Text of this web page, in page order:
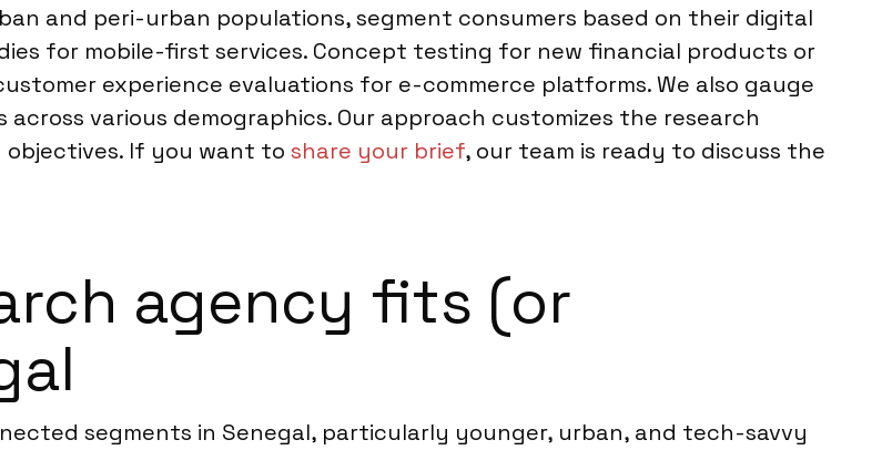
and peri-urban populations, segment consumers based on their digital
for mobile-first services. Concept testing for new financial products or
experience evaluations for e-commerce platforms. We also gauge
various demographics. Our approach customizes the research
objectives. If you want to share your brief, our team is ready to discuss the
agency fits (or
segments in Senegal, particularly younger, urban, and tech-savvy